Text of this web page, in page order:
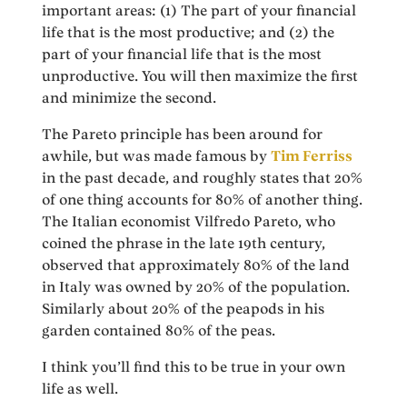
important areas: (1) The part of your financial
life that is the most productive; and (2) the
part of your financial life that is the most
unproductive. You will then maximize the first
and minimize the second.
The Pareto principle has been around for
awhile, but was made famous byTim Ferriss
in the past decade, and roughly states that 20%
of one thing accounts for 80% of another thing.
The Italian economist Vilfredo Pareto, who
coined the phrase in the late 19th century,
observed that approximately 80% of the land
in Italy was owned by 20% of the population.
Similarly about 20% of the peapods in his
garden contained 80% of the peas.
I think you’ll find this to be true in your own
life as well.